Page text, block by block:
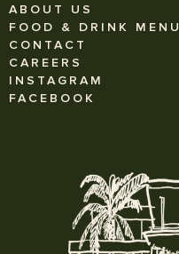
ABOUT US
FOOD & DRINK MENU
CONTACT
CAREERS
INSTAGRAM
FACEBOOK